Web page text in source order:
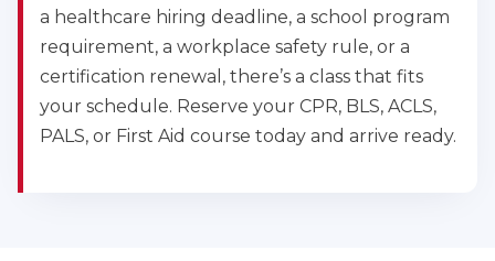
a healthcare hiring deadline, a school program
requirement, a workplace safety rule, or a
certification renewal, there’s a class that fits
your schedule. Reserve your CPR, BLS, ACLS,
PALS, or First Aid course today and arrive ready.